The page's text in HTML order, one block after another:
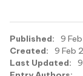
Published:
9
Created:
9 Feb
Last Updated: